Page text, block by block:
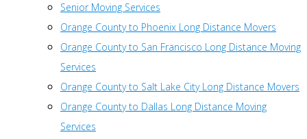
Senior Moving Services
Orange County to Phoenix Long Distance Movers
Orange County to San Francisco Long Distance Moving
Services
Orange County to Salt Lake City Long Distance Movers
Orange County to Dallas Long Distance Moving
Services